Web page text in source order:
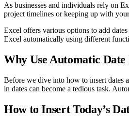
As businesses and individuals rely on
project timelines or keeping up with
Excel offers various options to add
Excel automatically using different
Why Use Automatic
Before we dive into how to insert dates
in dates can become a tedious task.
How to Insert Today’s